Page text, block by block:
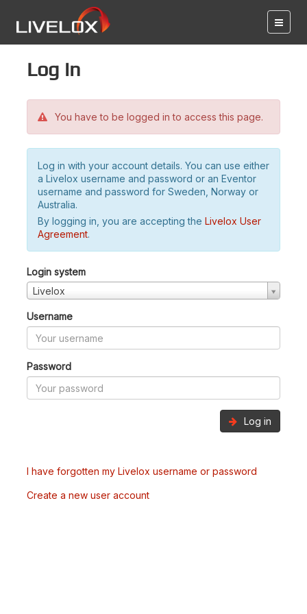
Log in
You have to be logged in to access this page.
Log in with your account details. You can use either
a Livelox username and password or an Eventor
username and password for Sweden, Norway or
Australia.
By logging in, you are accepting the Livelox User
Agreement.
Login system
Livelox
Username
Password
Log in
I have forgotten my Livelox username or password
Create a new user account